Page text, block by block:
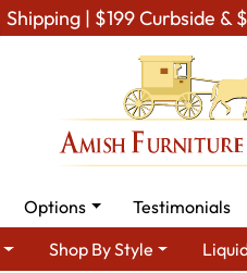
Shipping | $199 Curbside &
Options Testimonials
Shop By Style